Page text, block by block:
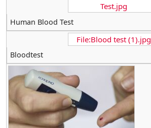
Test.jpg
Human Blood Test
File:Blood test (1).jpg
Bloodtest